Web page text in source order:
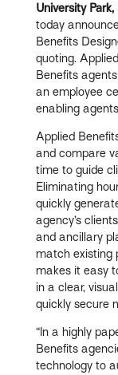
University
today
Benefits
quoting.
Benefits
an employee
enabling
Applied
and compare
time to guide
Eliminating
quickly
agency’s
and ancillary
match existing
makes it easy
in a clear,
quickly secure
“In a highly
Benefits
technology to